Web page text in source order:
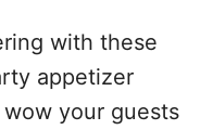
with these
appetizer
your guests